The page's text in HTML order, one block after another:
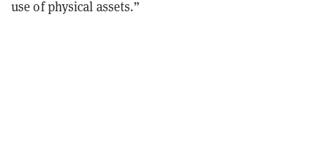
use of physical assets.”